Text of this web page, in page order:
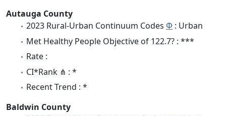
Autauga County
2023 Rural-Urban Continuum Codes Φ : Urban
Met Healthy People Objective of 122.7? : ***
Rate :
CI*Rank ⋔ : *
Recent Trend : *
Baldwin County